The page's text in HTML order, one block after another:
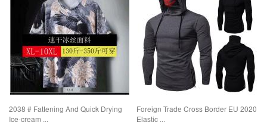
2038 # Fattening And Quick Drying
Ice-cream ...
Foreign Trade Cross Border EU 2020
Elastic ...